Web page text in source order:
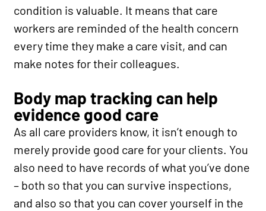
condition is valuable. It means that care
workers are reminded of the health concern
every time they make a care visit, and can
make notes for their colleagues.
Body map tracking can help
evidence good care
As all care providers know, it isn’t enough to
merely provide good care for your clients. You
also need to have records of what you’ve done
– both so that you can survive inspections,
and also so that you can cover yourself in the